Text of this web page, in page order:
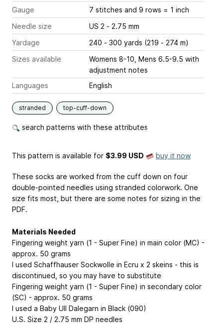
Gauge
7 stitches and 9 rows = 1 inch
Needle size
US 2 - 2.75 mm
Yardage
240 - 300 yards (219 - 274 m)
Sizes available
Womens 8-10, Mens 6.5-9.5 with
adjustment notes
Languages
English
stranded top-cuff-down
search patterns with these attributes
This pattern is available for $3.99 USD buy it now
These socks are worked from the cuff down on four
double-pointed needles using stranded colorwork. One
size fits most, but there are some notes for sizing in the
PDF.
Materials Needed
Fingering weight yarn (1 - Super Fine) in main color (MC) -
approx. 50 grams
I used Schaffhauser Sockwolle in Ecru x 2 skeins - this is
discontinued, so you may have to substitute
Fingering weight yarn (1 - Super Fine) in secondary color
(SC) - approx. 50 grams
I used a Baby Ull Dalegarn in Black (090)
U.S. Size 2 / 2.75 mm DP needles